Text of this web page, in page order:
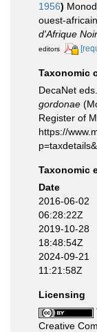
1956)
ouest-
d'Afrique
editors
Taxonomic
DecaNet
gordonae
Register of
https://
Taxonomic
Date
2016-06-02
06:28:22Z
2019-10-28
18:48:54Z
2024-09-21
11:21:58Z
Licensing
Creative